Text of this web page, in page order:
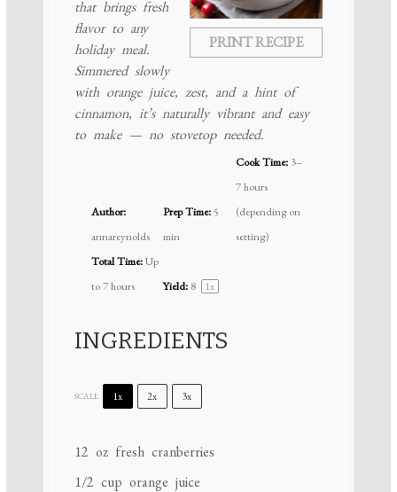
PRINT RECIPE
that brings fresh
flavor to any
holiday meal.
Simmered slowly
with orange juice, zest, and a hint of
cinnamon, it’s naturally vibrant and easy
to make — no stovetop needed.
Author:
annareynolds
Prep Time:5
min
Cook Time: 3–
7 hours
(depending on
setting)
Total Time:Up
to 7 hours
Yield: 8 1x
INGREDIENTS
SCALE 1x 2x 3x
12 ozfresh cranberries
1/2 cup orange juice